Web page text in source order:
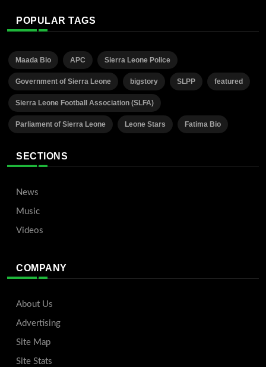
POPULAR TAGS
Maada Bio APC Sierra Leone Police
Government of Sierra Leone bigstory SLPP featured
Sierra Leone Football Association (SLFA)
Parliament of Sierra Leone Leone Stars Fatima Bio
SECTIONS
News
Music
Videos
COMPANY
About Us
Advertising
Site Map
Site Stats